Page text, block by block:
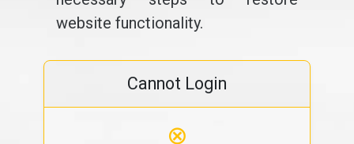
website functionality.
Cannot Login
⊗